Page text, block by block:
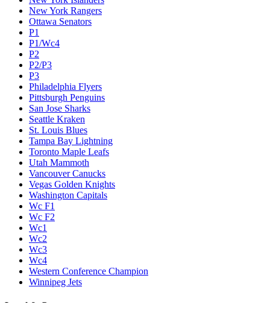
New York Rangers
Ottawa Senators
P1
P1/Wc4
P2
P2/P3
P3
Philadelphia Flyers
Pittsburgh Penguins
San Jose Sharks
Seattle Kraken
St. Louis Blues
Tampa Bay Lightning
Toronto Maple Leafs
Utah Mammoth
Vancouver Canucks
Vegas Golden Knights
Washington Capitals
Wc F1
Wc F2
Wc1
Wc2
Wc3
Wc4
Western Conference Champion
Winnipeg Jets
Legal & Company